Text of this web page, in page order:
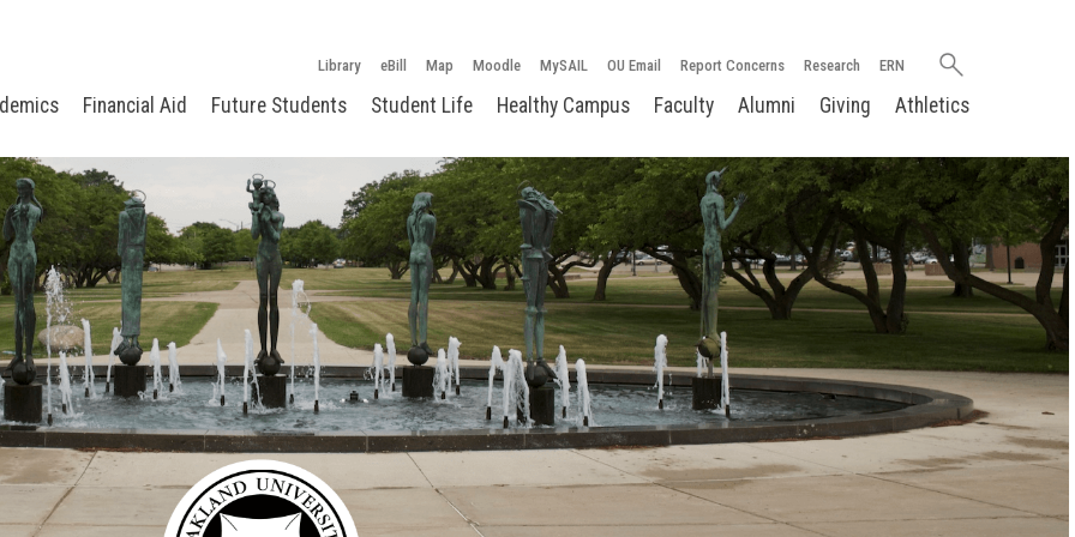
Library eBill Map Moodle MySAIL OU Email Report Concerns Research ERN
Search
Financial Aid Future Students Student Life Healthy Campus Faculty Alumni Giving Athletics